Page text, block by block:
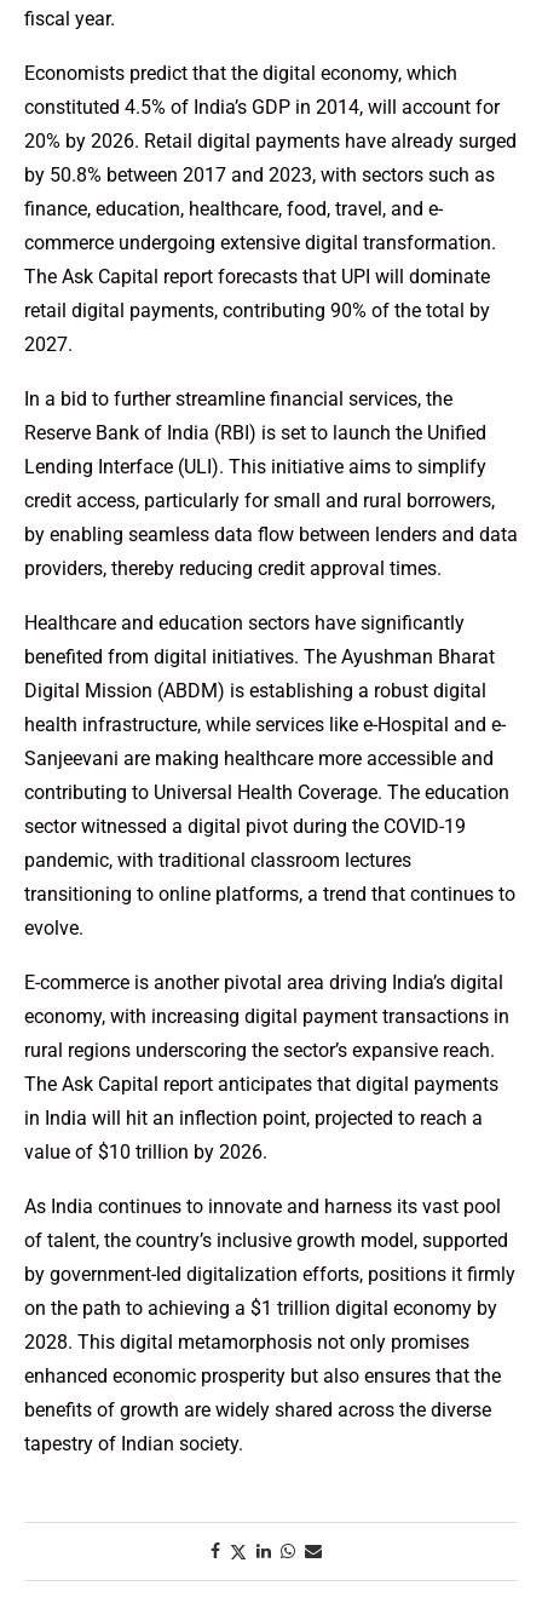
fiscal year.
Economists predict that the digital economy, which
constituted 4.5% of India’s GDP in 2014, will account for
20% by 2026. Retail digital payments have already surged
by 50.8% between 2017 and 2023, with sectors such as
finance, education, healthcare, food, travel, and e-
commerce undergoing extensive digital transformation.
The Ask Capital report forecasts that UPI will dominate
retail digital payments, contributing 90% of the total by
2027.
In a bid to further streamline financial services, the
Reserve Bank of India (RBI) is set to launch the Unified
Lending Interface (ULI). This initiative aims to simplify
credit access, particularly for small and rural borrowers,
by enabling seamless data flow between lenders and data
providers, thereby reducing credit approval times.
Healthcare and education sectors have significantly
benefited from digital initiatives. The Ayushman Bharat
Digital Mission (ABDM) is establishing a robust digital
health infrastructure, while services like e-Hospital and e-
Sanjeevani are making healthcare more accessible and
contributing to Universal Health Coverage. The education
sector witnessed a digital pivot during the COVID-19
pandemic, with traditional classroom lectures
transitioning to online platforms, a trend that continues to
evolve.
E-commerce is another pivotal area driving India’s digital
economy, with increasing digital payment transactions in
rural regions underscoring the sector’s expansive reach.
The Ask Capital report anticipates that digital payments
in India will hit an inflection point, projected to reach a
value of $10 trillion by 2026.
As India continues to innovate and harness its vast pool
of talent, the country’s inclusive growth model, supported
by government-led digitalization efforts, positions it firmly
on the path to achieving a $1 trillion digital economy by
2028. This digital metamorphosis not only promises
enhanced economic prosperity but also ensures that the
benefits of growth are widely shared across the diverse
tapestry of Indian society.